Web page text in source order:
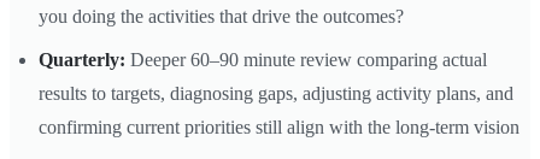
you doing the activities that drive the outcomes?
Quarterly: Deeper 60–90 minute review comparing actual
results to targets, diagnosing gaps, adjusting activity plans, and
confirming current priorities still align with the long-term vision